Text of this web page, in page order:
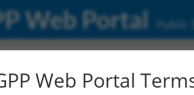
Web Portal Public
Global
Web Portal